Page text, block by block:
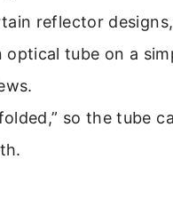
reflector
tube on a
so the tube